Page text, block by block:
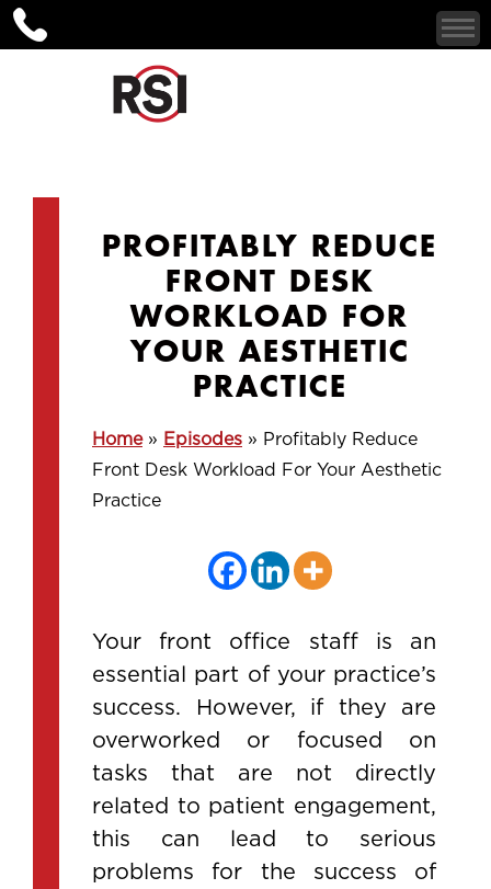
PROFITABLY REDUCE
FRONT DESK
WORKLOAD FOR
YOUR AESTHETIC
PRACTICE
Home» Episodes » Profitably Reduce
Front Desk Workload For Your Aesthetic
Practice
Your front office staff is an
essential part of your practice’s
success. However, if they are
overworked or focused on
tasks that are not directly
related to patient engagement,
this can lead to serious
problems for the success of